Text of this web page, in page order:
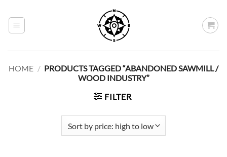
content
HOME / PRODUCTS TAGGED “ABANDONED SAWMILL /
WOOD INDUSTRY”
FILTER